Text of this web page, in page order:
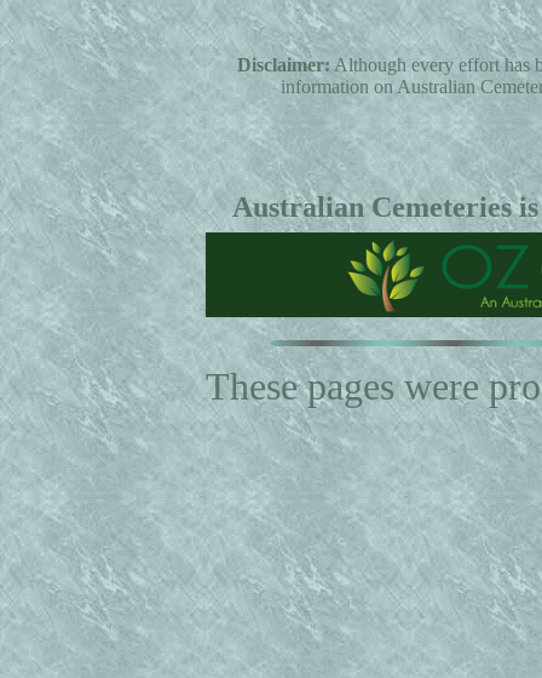
Disclaimer:Although every effort has
information on Australian
Australian Cemeteries
These pages were